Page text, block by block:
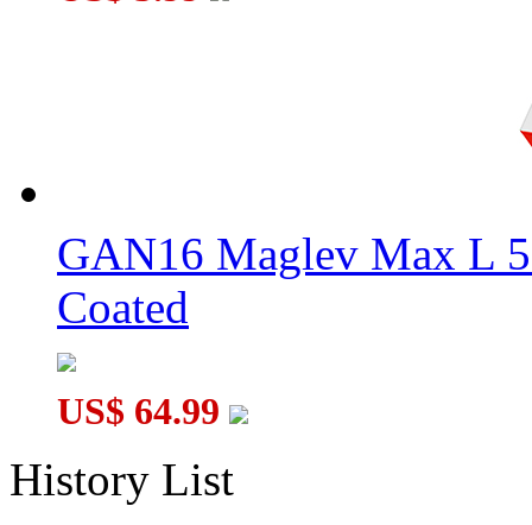
GAN16 Maglev Max L
Coated
US$ 64.99
History List